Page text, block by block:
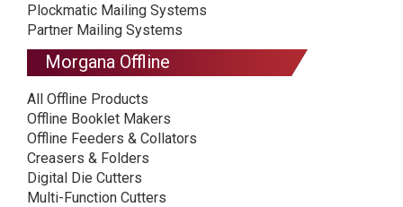
Plockmatic Mailing Systems
Partner Mailing Systems
Morgana Offline
All Offline Products
Offline Booklet Makers
Offline Feeders & Collators
Creasers & Folders
Digital Die Cutters
Multi-Function Cutters